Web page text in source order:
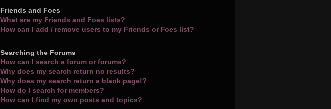
Friends and Foes
What are my Friends and Foes lists?
How can I add / remove users to my Friends or Foes list?
Searching the Forums
How can I search a forum or forums?
Why does my search return no results?
Why does my search return a blank page!?
How do I search for members?
How can I find my own posts and topics?